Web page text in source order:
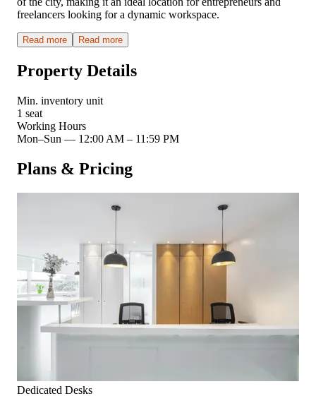
freelancers looking for a dynamic workspace.
Read more Read more
Property Details
Min. inventory unit
1 seat
Working Hours
Mon–Sun — 12:00 AM – 11:59 PM
Plans & Pricing
Dedicated Desks